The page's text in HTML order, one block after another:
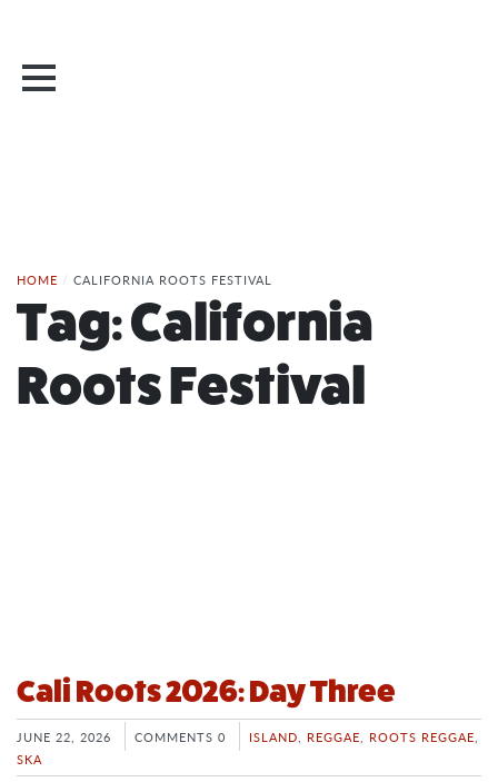
HOME / CALIFORNIA ROOTS FESTIVAL
Tag:California
Roots Festival
Cali Roots 2026: Day Three
JUNE 22, 2026 COMMENTS 0 ISLAND REGGAE ROOTS REGGAE
SKA